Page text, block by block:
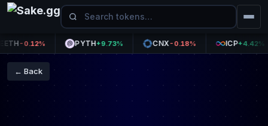
-0.12% PYTH+9.73% CNX-0.18% ICP+4.42%
← Back